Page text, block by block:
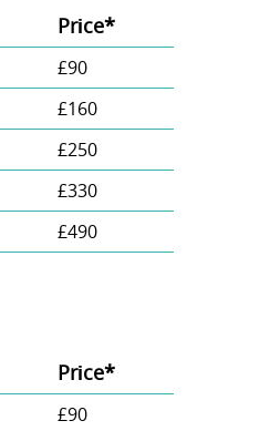
Prіce*
£90
£160
£250
£330
£490
Prіce*
£90